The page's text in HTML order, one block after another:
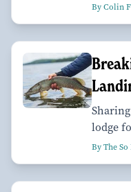
By Colin
lodge
By The